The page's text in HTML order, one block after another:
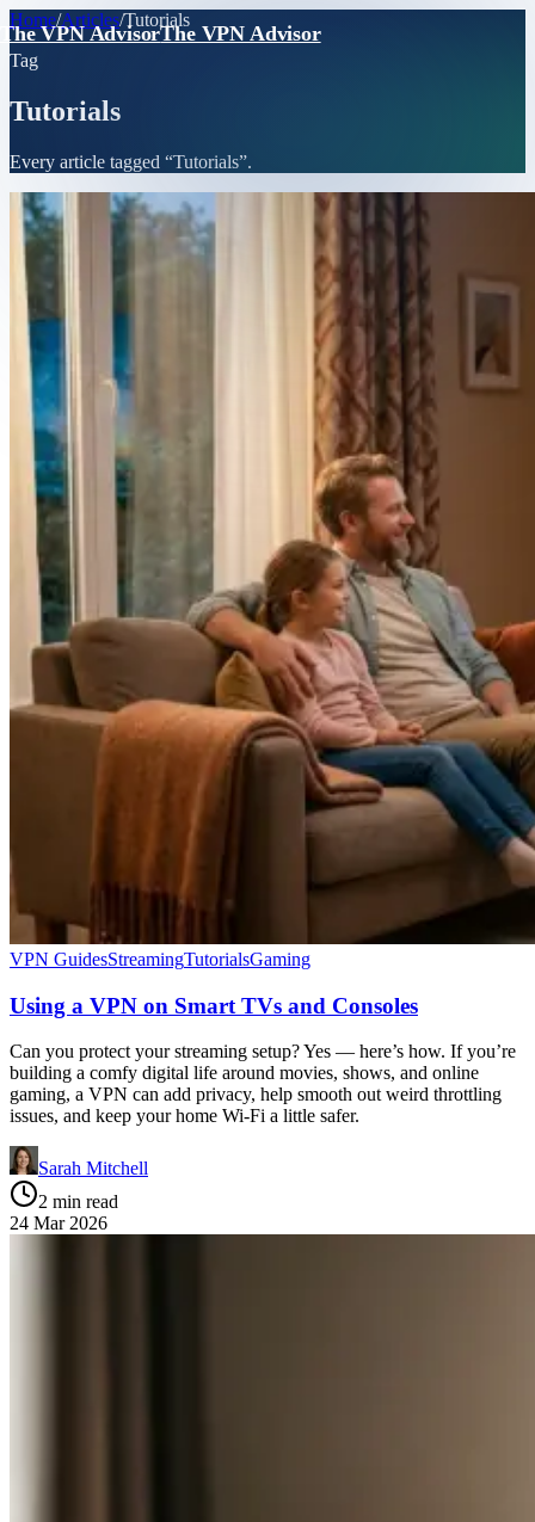
The VPN AdvisorThe VPN Advisor
Home/Articles/Tutorials
Tag
Tutorials
Every article tagged “Tutorials”.
VPN GuidesStreamingTutorialsGaming
Using a VPN on Smart TVs and Consoles
Can you protect your streaming setup? Yes — here’s how. If you’re
building a comfy digital life around movies, shows, and online
gaming, a VPN can add privacy, help smooth out weird throttling
issues, and keep your home Wi‑Fi a little safer.
Sarah Mitchell
2 min read
24 Mar 2026